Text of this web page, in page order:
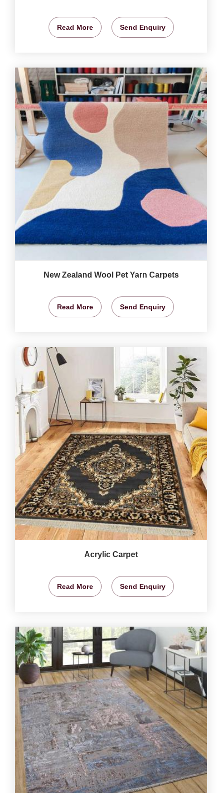
Read More Send Enquiry
New Zealand Wool Pet Yarn Carpets
Read More Send Enquiry
Acrylic Carpet
Read More Send Enquiry